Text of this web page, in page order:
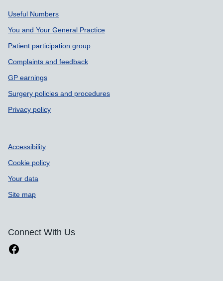
Support links
Useful Numbers
You and Your General Practice
Patient participation group
Complaints and feedback
GP earnings
Surgery policies and procedures
Privacy policy
Accessibility
Cookie policy
Your data
Site map
Connect With Us